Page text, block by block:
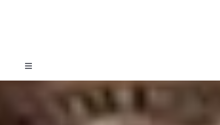
Toggle
Navigation